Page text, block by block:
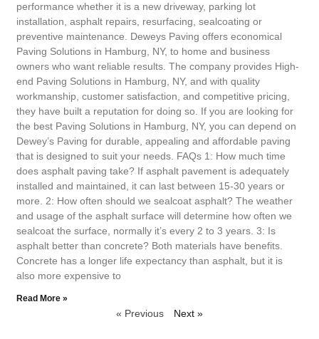
performance whether it is a new driveway, parking lot
installation, asphalt repairs, resurfacing, sealcoating or
preventive maintenance. Deweys Paving offers economical
Paving Solutions in Hamburg, NY, to home and business
owners who want reliable results. The company provides High-
end Paving Solutions in Hamburg, NY, and with quality
workmanship, customer satisfaction, and competitive pricing,
they have built a reputation for doing so. If you are looking for
the best Paving Solutions in Hamburg, NY, you can depend on
Dewey’s Paving for durable, appealing and affordable paving
that is designed to suit your needs. FAQs 1: How much time
does asphalt paving take? If asphalt pavement is adequately
installed and maintained, it can last between 15-30 years or
more. 2: How often should we sealcoat asphalt? The weather
and usage of the asphalt surface will determine how often we
sealcoat the surface, normally it’s every 2 to 3 years. 3: Is
asphalt better than concrete? Both materials have benefits.
Concrete has a longer life expectancy than asphalt, but it is
also more expensive to
Read More »
« Previous Next »